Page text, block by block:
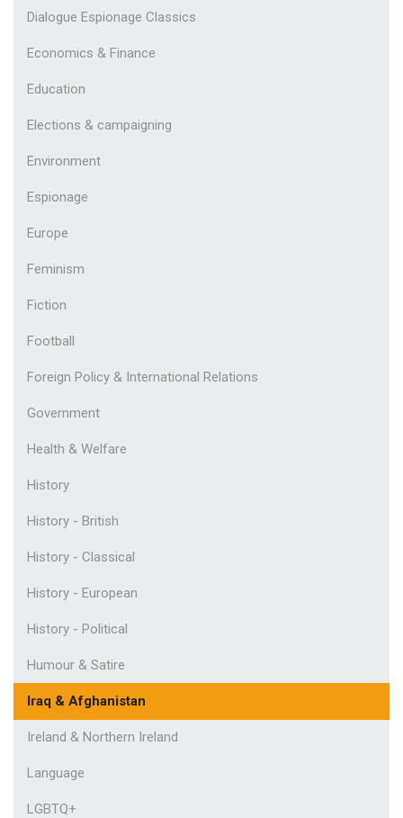
Dialogue Espionage Classics
Economics & Finance
Education
Elections & campaigning
Environment
Espionage
Europe
Feminism
Fiction
Football
Foreign Policy & International Relations
Government
Health & Welfare
History
History - British
History - Classical
History - European
History - Political
Humour & Satire
Iraq & Afghanistan
Ireland & Northern Ireland
Language
LGBTQ+